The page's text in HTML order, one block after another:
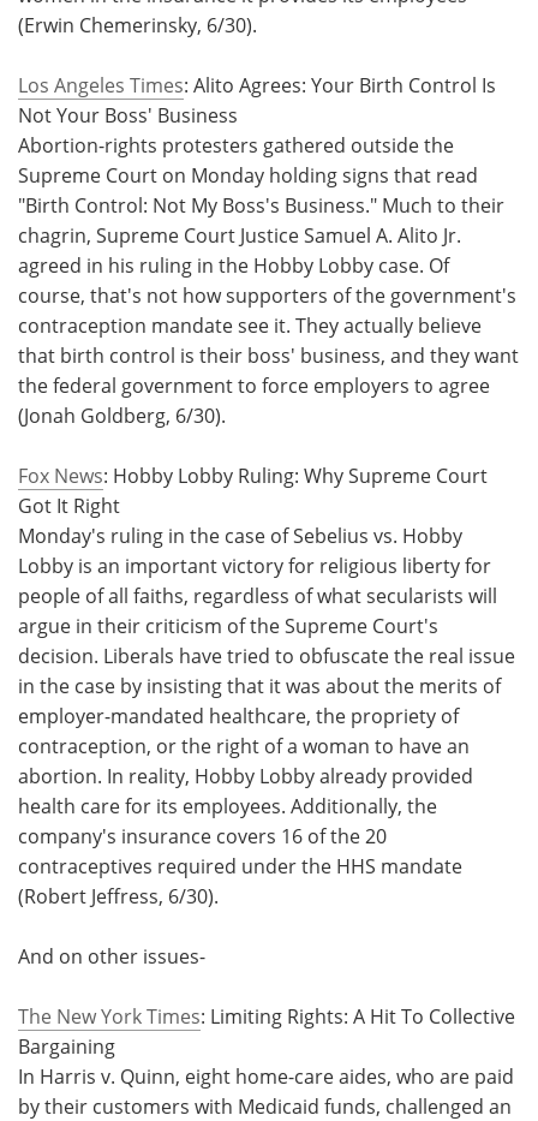
(Erwin Chemerinsky, 6/30).
Los Angeles Times: Alito Agrees: Your Birth Control Is
Not Your Boss' Business
Abortion-rights protesters gathered outside the
Supreme Court on Monday holding signs that read
"Birth Control: Not My Boss's Business." Much to their
chagrin, Supreme Court Justice Samuel A. Alito Jr.
agreed in his ruling in the Hobby Lobby case. Of
course, that's not how supporters of the government's
contraception mandate see it. They actually believe
that birth control is their boss' business, and they want
the federal government to force employers to agree
(Jonah Goldberg, 6/30).
Fox News: Hobby Lobby Ruling: Why Supreme Court
Got It Right
Monday's ruling in the case of Sebelius vs. Hobby
Lobby is an important victory for religious liberty for
people of all faiths, regardless of what secularists will
argue in their criticism of the Supreme Court's
decision. Liberals have tried to obfuscate the real issue
in the case by insisting that it was about the merits of
employer-mandated healthcare, the propriety of
contraception, or the right of a woman to have an
abortion. In reality, Hobby Lobby already provided
health care for its employees. Additionally, the
company's insurance covers 16 of the 20
contraceptives required under the HHS mandate
(Robert Jeffress, 6/30).
And on other issues-
The New York Times: Limiting Rights: A Hit To Collective
Bargaining
In Harris v. Quinn, eight home-care aides, who are paid
by their customers with Medicaid funds, challenged an